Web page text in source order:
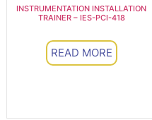
INSTRUMENTATION INSTALLATION
TRAINER – IES-PCI-418
READ MORE